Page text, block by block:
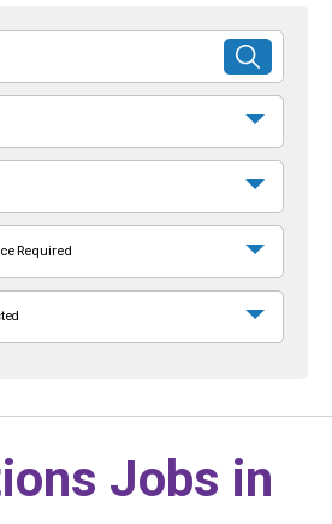
SUBMIT
SEARCH
Required
Jobs in